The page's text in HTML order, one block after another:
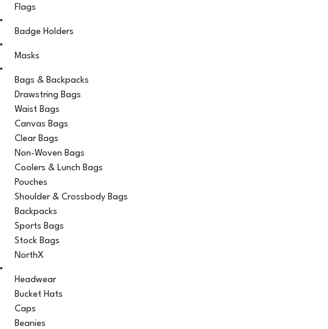
Flags
Badge Holders
Masks
Bags & Backpacks
Drawstring Bags
Waist Bags
Canvas Bags
Clear Bags
Non-Woven Bags
Coolers & Lunch Bags
Pouches
Shoulder & Crossbody Bags
Backpacks
Sports Bags
Stock Bags
NorthX
Headwear
Bucket Hats
Caps
Beanies